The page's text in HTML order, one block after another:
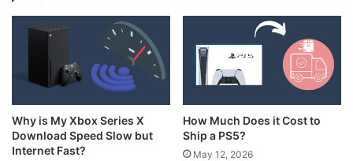
Why is My Xbox Series X
Download Speed Slow but
Internet Fast?
How Much Does it Cost to
Ship a PS5?
May 12, 2026